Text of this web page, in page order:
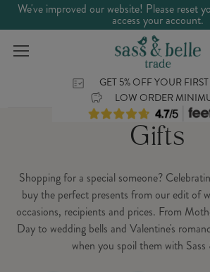
We've improved our website! Please reset
access your account.
GET 5% OFF YOUR
LOW ORDER
Gifts
Shopping for a special someone?
buy the perfect presents from our edit of
occasions, recipients and prices. From
Day to wedding bells and Valentine's
when you spoil them with Sass